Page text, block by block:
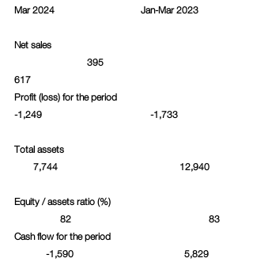
Mar 2024			Jan-Mar 2023
Net sales
Profit (loss) for the period
-1,249				    -1,733
Total assets
        7,744				   12,940
Equity / assets ratio (%)
Cash flow for the period